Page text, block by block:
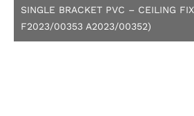
SINGLE BRACKET PVC – CEILING
F2023/00353 A2023/00352)